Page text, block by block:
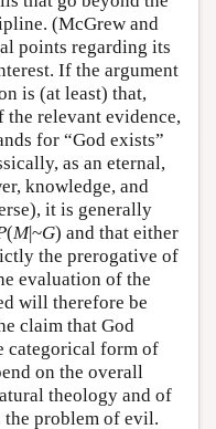
(McGrew and
points regarding its
If the argument
is (at least) that,
the relevant evidence,
for “God exists”
as an eternal,
knowledge, and
it is generally
(M|~G) and that either
the prerogative of
evaluation of the
will therefore be
claim that God
categorical form of
on the overall
theology and of
the problem of evil.